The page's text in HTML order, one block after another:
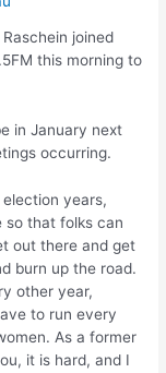
joined
this morning to
in January next
occurring.
election years,
so that folks can
out there and get
burn up the road.
other year,
to run every
As a former
it is hard, and I